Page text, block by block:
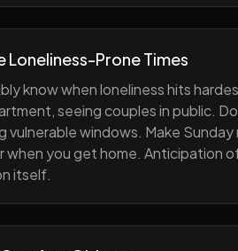
Loneliness-Prone Times
know when loneliness hits
seeing couples in public.
vulnerable windows. Make
when you get home. Anticipation
itself.